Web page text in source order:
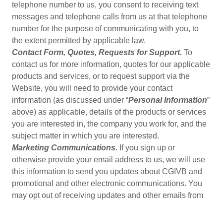
telephone number to us, you consent to receiving text
messages and telephone calls from us at that telephone
number for the purpose of communicating with you, to
the extent permitted by applicable law.
Contact Form, Quotes, Requests for Support. To
contact us for more information, quotes for our applicable
products and services, or to request support via the
Website, you will need to provide your contact
information (as discussed under “Personal Information”
above) as applicable, details of the products or services
you are interested in, the company you work for, and the
subject matter in which you are interested.
Marketing Communications. If you sign up or
otherwise provide your email address to us, we will use
this information to send you updates about CGIVB and
promotional and other electronic communications. You
may opt out of receiving updates and other emails from